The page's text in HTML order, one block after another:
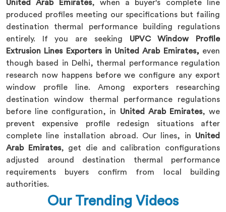
United Arab Emirates, when a buyer's complete line
produced profiles meeting our specifications but failing
destination thermal performance building regulations
entirely. If you are seeking UPVC Window Profile
Extrusion Lines Exporters in United Arab Emirates, even
though based in Delhi, thermal performance regulation
research now happens before we configure any export
window profile line. Among exporters researching
destination window thermal performance regulations
before line configuration, in United Arab Emirates, we
prevent expensive profile redesign situations after
complete line installation abroad. Our lines, in United
Arab Emirates, get die and calibration configurations
adjusted around destination thermal performance
requirements buyers confirm from local building
authorities.
Our Trending Videos